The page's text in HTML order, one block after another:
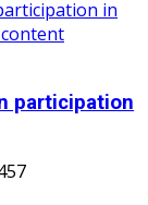
participation